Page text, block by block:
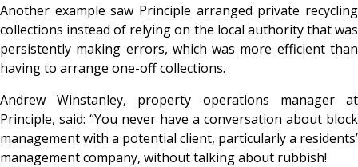
Another example saw Principle arranged private recycling
collections instead of relying on the local authority that was
persistently making errors, which was more efficient than
having to arrange one-off collections.
Andrew Winstanley, property operations manager at
Principle, said: “You never have a conversation about block
management with a potential client, particularly a residents’
management company, without talking about rubbish!